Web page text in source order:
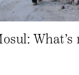
What’s